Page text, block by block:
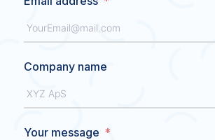
Company name
Your message